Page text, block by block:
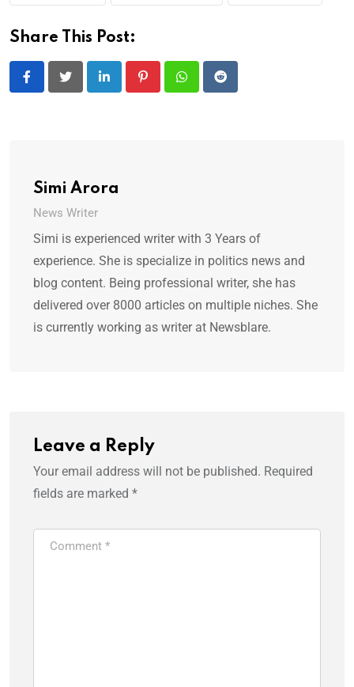
Share This Post:
LinkedIn PinterestWhatsappReddit
Simi Arora
News Writer
Simi is experienced writer with 3 Years of
experience. She is specialize in politics news and
blog content. Being professional writer, she has
delivered over 8000 articles on multiple niches. She
is currently working as writer at Newsblare.
Leave a Reply
Your email address will not be published. Required
fields are marked *